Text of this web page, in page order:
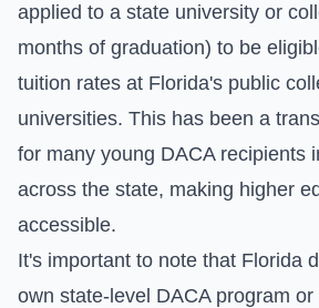
applied to a state university or
months of graduation) to be
tuition rates at Florida's public
universities. This has been a
for many young DACA recipients
across the state, making higher
accessible.
It's important to note that Florida
own state-level DACA program or